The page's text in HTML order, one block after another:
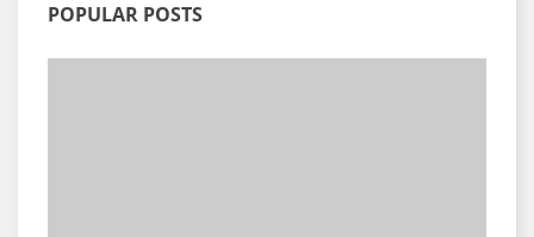
POPULAR POSTS